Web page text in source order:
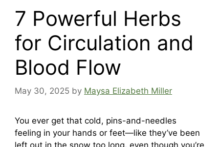
7 Powerful Herbs
for Circulation and
Blood Flow
May 30, 2025 by Maysa Elizabeth Miller
You ever get that cold, pins-and-needles
feeling in your hands or feet—like they’ve been